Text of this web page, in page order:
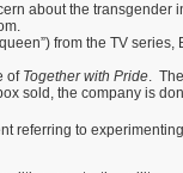
about the transgender
from the TV series,
of Together with Pride.
sold, the company is
referring to